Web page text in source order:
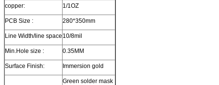
copper: 1/1OZ
PCB Size : 280*350mm
Line Width/line space 10/8mil
Min.Hole size : 0.35MM
Surface Finish: Immersion gold
Green solder mask